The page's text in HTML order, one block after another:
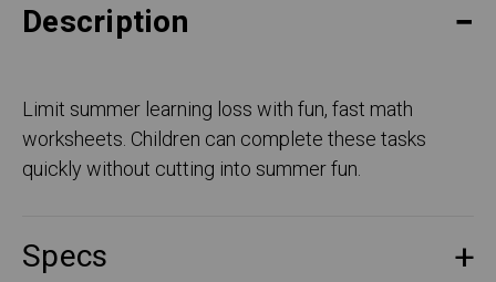
Description
Limit summer learning loss with fun, fast math
worksheets. Children can complete these tasks
quickly without cutting into summer fun.
Specs